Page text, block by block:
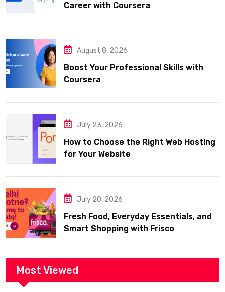
Career with Coursera
August 8, 2026
Boost Your Professional Skills with
Coursera
July 23, 2026
How to Choose the Right Web Hosting
for Your Website
July 20, 2026
Fresh Food, Everyday Essentials, and
Smart Shopping with Frisco
Most Viewed